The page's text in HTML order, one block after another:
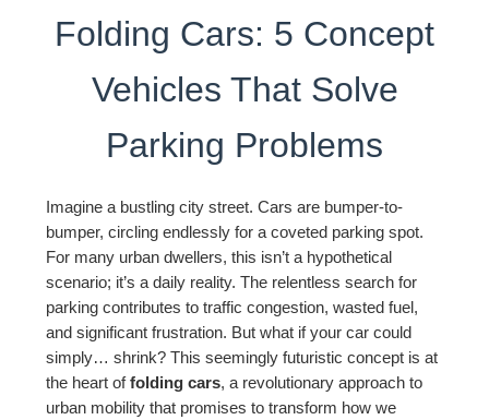
Folding Cars: 5 Concept
Vehicles That Solve
Parking Problems
Imagine a bustling city street. Cars are bumper-to-
bumper, circling endlessly for a coveted parking spot.
For many urban dwellers, this isn’t a hypothetical
scenario; it’s a daily reality. The relentless search for
parking contributes to traffic congestion, wasted fuel,
and significant frustration. But what if your car could
simply… shrink? This seemingly futuristic concept is at
the heart offolding cars, a revolutionary approach to
urban mobility that promises to transform how we